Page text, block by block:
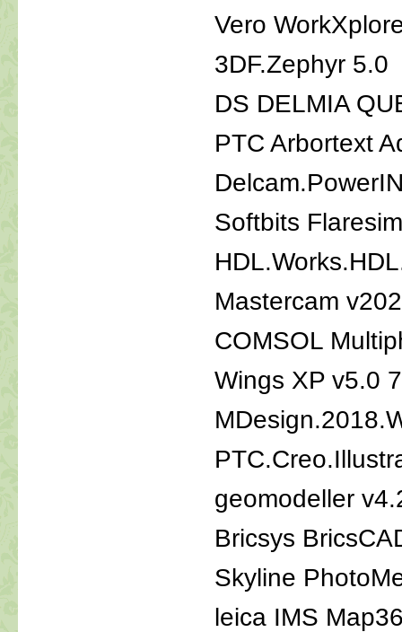
Vero
3DF.Zephyr 5.0
DS DELMIA
PTC Arbortext
Softbits
Mastercam
COMSOL
Wings XP v5.0
geomodeller
Bricsys
Skyline
leica IMS